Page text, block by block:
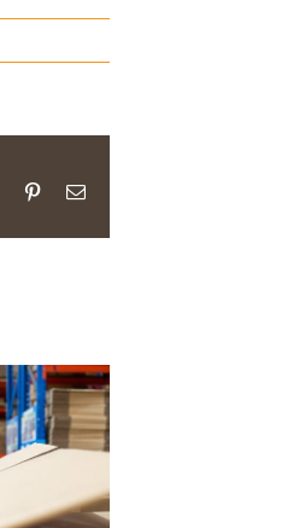
TumblrPinterestEmail